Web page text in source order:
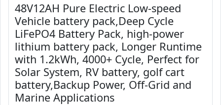
48V12AH Pure Electric Low-speed
Vehicle battery pack,Deep Cycle
LiFePO4 Battery Pack, high-power
lithium battery pack, Longer Runtime
with 1.2kWh, 4000+ Cycle, Perfect for
Solar System, RV battery, golf cart
battery,Backup Power, Off-Grid and
Marine Applications